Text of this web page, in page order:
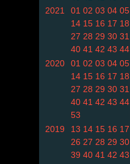
2021
01 02 03 04 05
14 15 16 17 18
27 28 29 30 31
40 41 42 43 44
2020
01 02 03 04 05
14 15 16 17 18
27 28 29 30 31
40 41 42 43 44
53
2019
13 14 15 16 17
26 27 28 29 30
39 40 41 42 43